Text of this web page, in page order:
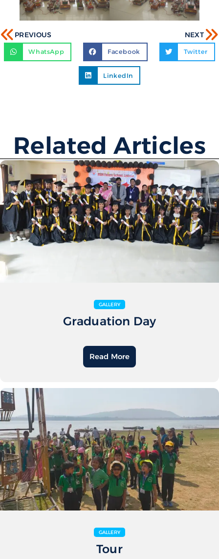
PREVIOUS NEXT
WhatsApp Facebook Twitter
LinkedIn
Related Articles
GALLERY
Graduation Day
Read More
GALLERY
Tour